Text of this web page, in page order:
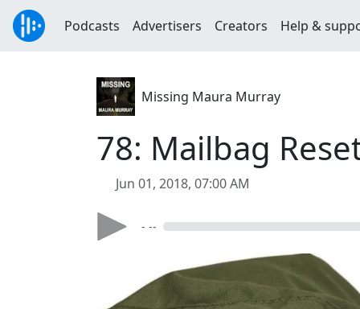
Podcasts Advertisers Creators Help &
Missing Maura Murray
78: Mailbag
Jun 01, 2018, 07:00 AM
- --